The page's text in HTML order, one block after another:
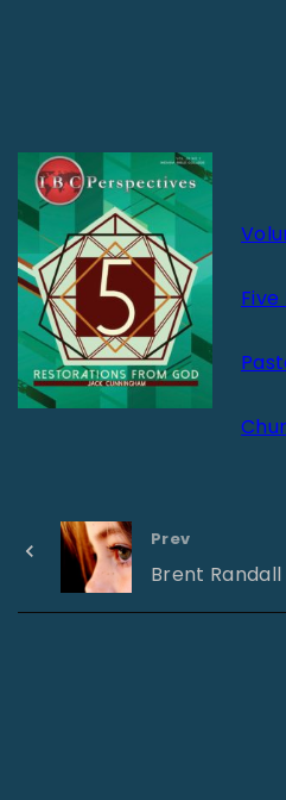
Prev
Brent Randall